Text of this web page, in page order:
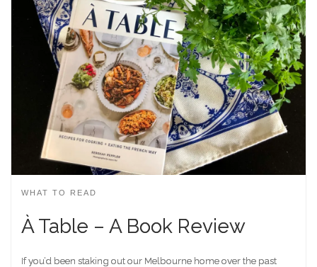
WHAT TO READ
À Table – A Book Review
If you’d been staking out our Melbourne home over the past